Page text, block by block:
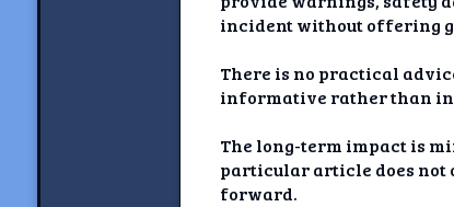
incident without offering
There is no practical
informative rather than
The long-term impact is
particular article does
forward.